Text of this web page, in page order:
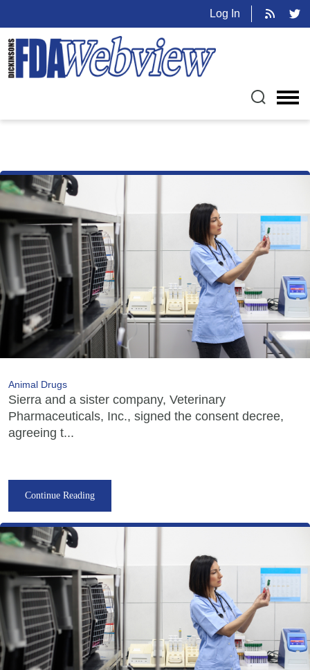
Log In
Animal Drugs
Sierra and a sister company, Veterinary
Pharmaceuticals, Inc., signed the consent decree,
agreeing t...
Continue Reading